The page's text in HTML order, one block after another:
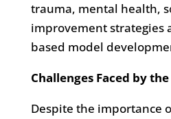
trauma, mental health,
improvement strategies
based model
Challenges Faced by
Despite the importance